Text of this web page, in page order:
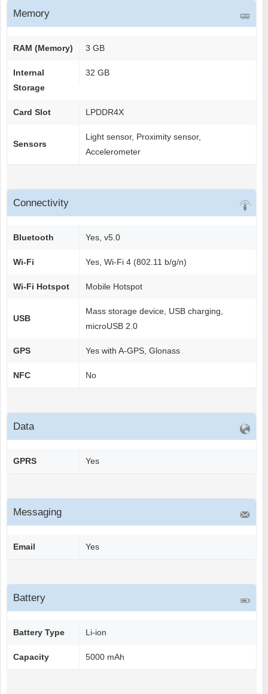
Memory
RAM (Memory) 3 GB
Internal
Storage
32 GB
Card Slot LPDDR4X
Sensors
Light sensor, Proximity sensor,
Accelerometer
Connectivity
Bluetooth Yes, v5.0
Wi-Fi Yes, Wi-Fi 4 (802.11 b/g/n)
Wi-Fi Hotspot Mobile Hotspot
USB
Mass storage device, USB charging,
microUSB 2.0
GPS Yes with A-GPS, Glonass
NFC No
Data
GPRS Yes
Messaging
Email Yes
Battery
Battery Type Li-ion
Capacity 5000 mAh